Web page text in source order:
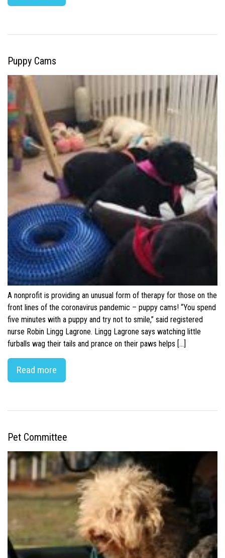
Puppy Cams
A nonprofit is providing an unusual form of therapy for those on the
front lines of the coronavirus pandemic – puppy cams! “You spend
five minutes with a puppy and try not to smile,” said registered
nurse Robin Lingg Lagrone. Lingg Lagrone says watching little
furballs wag their tails and prance on their paws helps […]
Read more
Pet Committee